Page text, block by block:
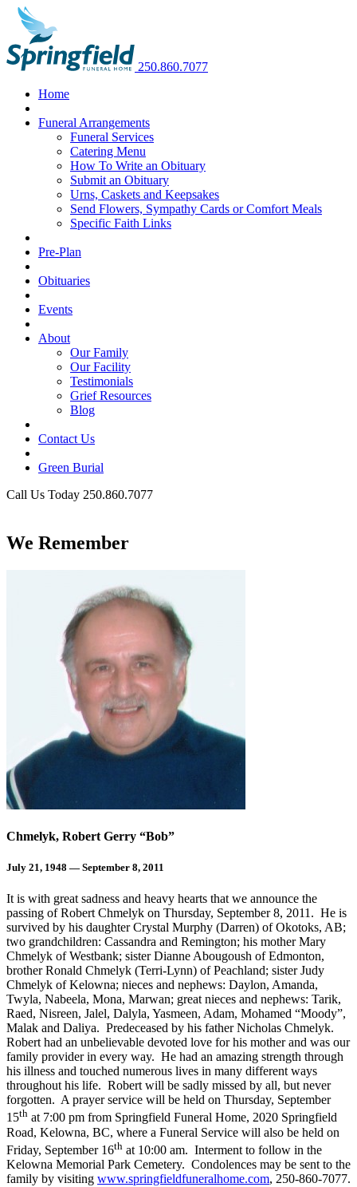
250.860.7077
Home
Funeral Arrangements
Funeral Services
Catering Menu
How To Write an Obituary
Submit an Obituary
Urns, Caskets and Keepsakes
Send Flowers, Sympathy Cards or Comfort Meals
Specific Faith Links
Pre-Plan
Obituaries
Events
About
Our Family
Our Facility
Testimonials
Grief Resources
Blog
Contact Us
Green Burial
Call Us Today 250.860.7077
We Remember
Chmelyk, Robert Gerry “Bob”
July 21, 1948 — September 8, 2011
It is with great sadness and heavy hearts that we announce the
passing of Robert Chmelyk on Thursday, September 8, 2011. He is
survived by his daughter Crystal Murphy (Darren) of Okotoks, AB;
two grandchildren: Cassandra and Remington; his mother Mary
Chmelyk of Westbank; sister Dianne Abougoush of Edmonton,
brother Ronald Chmelyk (Terri-Lynn) of Peachland; sister Judy
Chmelyk of Kelowna; nieces and nephews: Daylon, Amanda,
Twyla, Nabeela, Mona, Marwan; great nieces and nephews: Tarik,
Raed, Nisreen, Jalel, Dalyla, Yasmeen, Adam, Mohamed “Moody”,
Malak and Daliya. Predeceased by his father Nicholas Chmelyk.
Robert had an unbelievable devoted love for his mother and was our
family provider in every way. He had an amazing strength through
his illness and touched numerous lives in many different ways
throughout his life. Robert will be sadly missed by all, but never
forgotten. A prayer service will be held on Thursday, September
15th at 7:00 pm from Springfield Funeral Home, 2020 Springfield
Road, Kelowna, BC, where a Funeral Service will also be held on
Friday, September 16th at 10:00 am. Interment to follow in the
Kelowna Memorial Park Cemetery. Condolences may be sent to the
family by visiting www.springfieldfuneralhome.com, 250-860-7077.